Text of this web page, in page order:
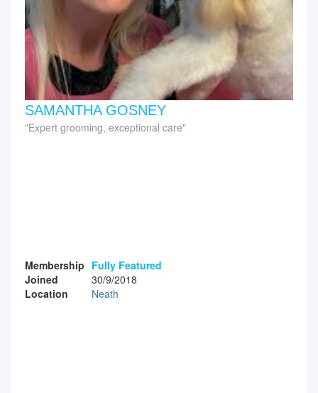
SAMANTHA GOSNEY
Expert grooming, exceptional care
Membership Fully Featured
Joined
30/9/2018
Location
Neath